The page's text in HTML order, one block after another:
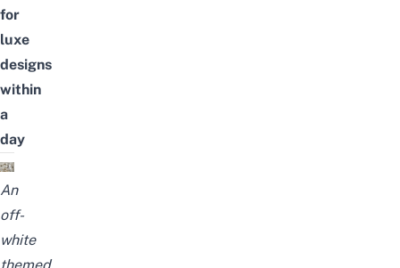
for
luxe
designs
within
a
day
An
off-
white